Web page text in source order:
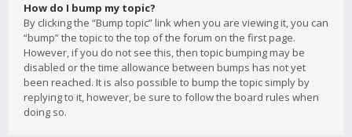
How do I bump my topic?
By clicking the “Bump topic” link when you are viewing it, you can
“bump” the topic to the top of the forum on the first page.
However, if you do not see this, then topic bumping may be
disabled or the time allowance between bumps has not yet
been reached. It is also possible to bump the topic simply by
replying to it, however, be sure to follow the board rules when
doing so.